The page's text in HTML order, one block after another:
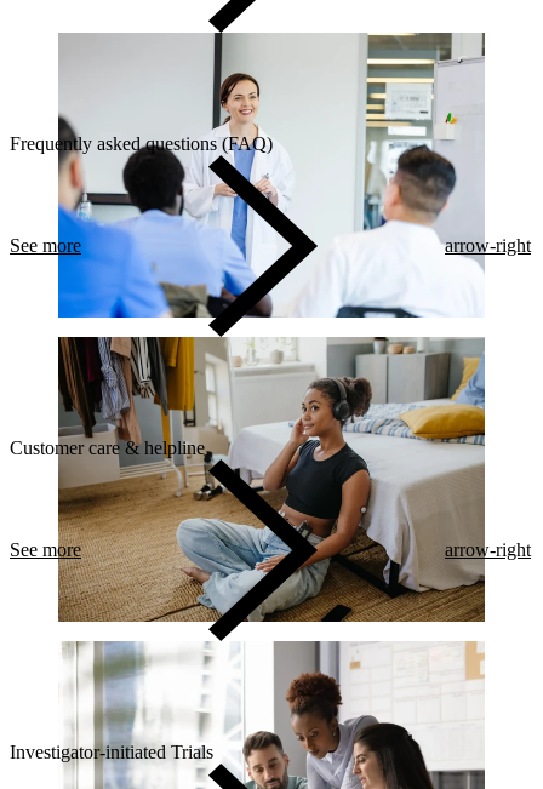
Frequently asked questions (FAQ)
See more arrow-right
Customer care & helpline
See more arrow-right
Investigator-initiated Trials